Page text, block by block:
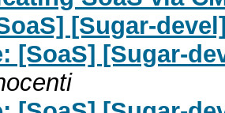
[Sugar-
[SoaS] [Sugar-